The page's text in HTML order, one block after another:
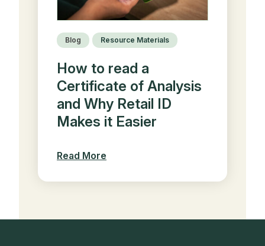
Blog Resource Materials
How to read a
Certificate of Analysis
and Why Retail ID
Makes it Easier
Read More